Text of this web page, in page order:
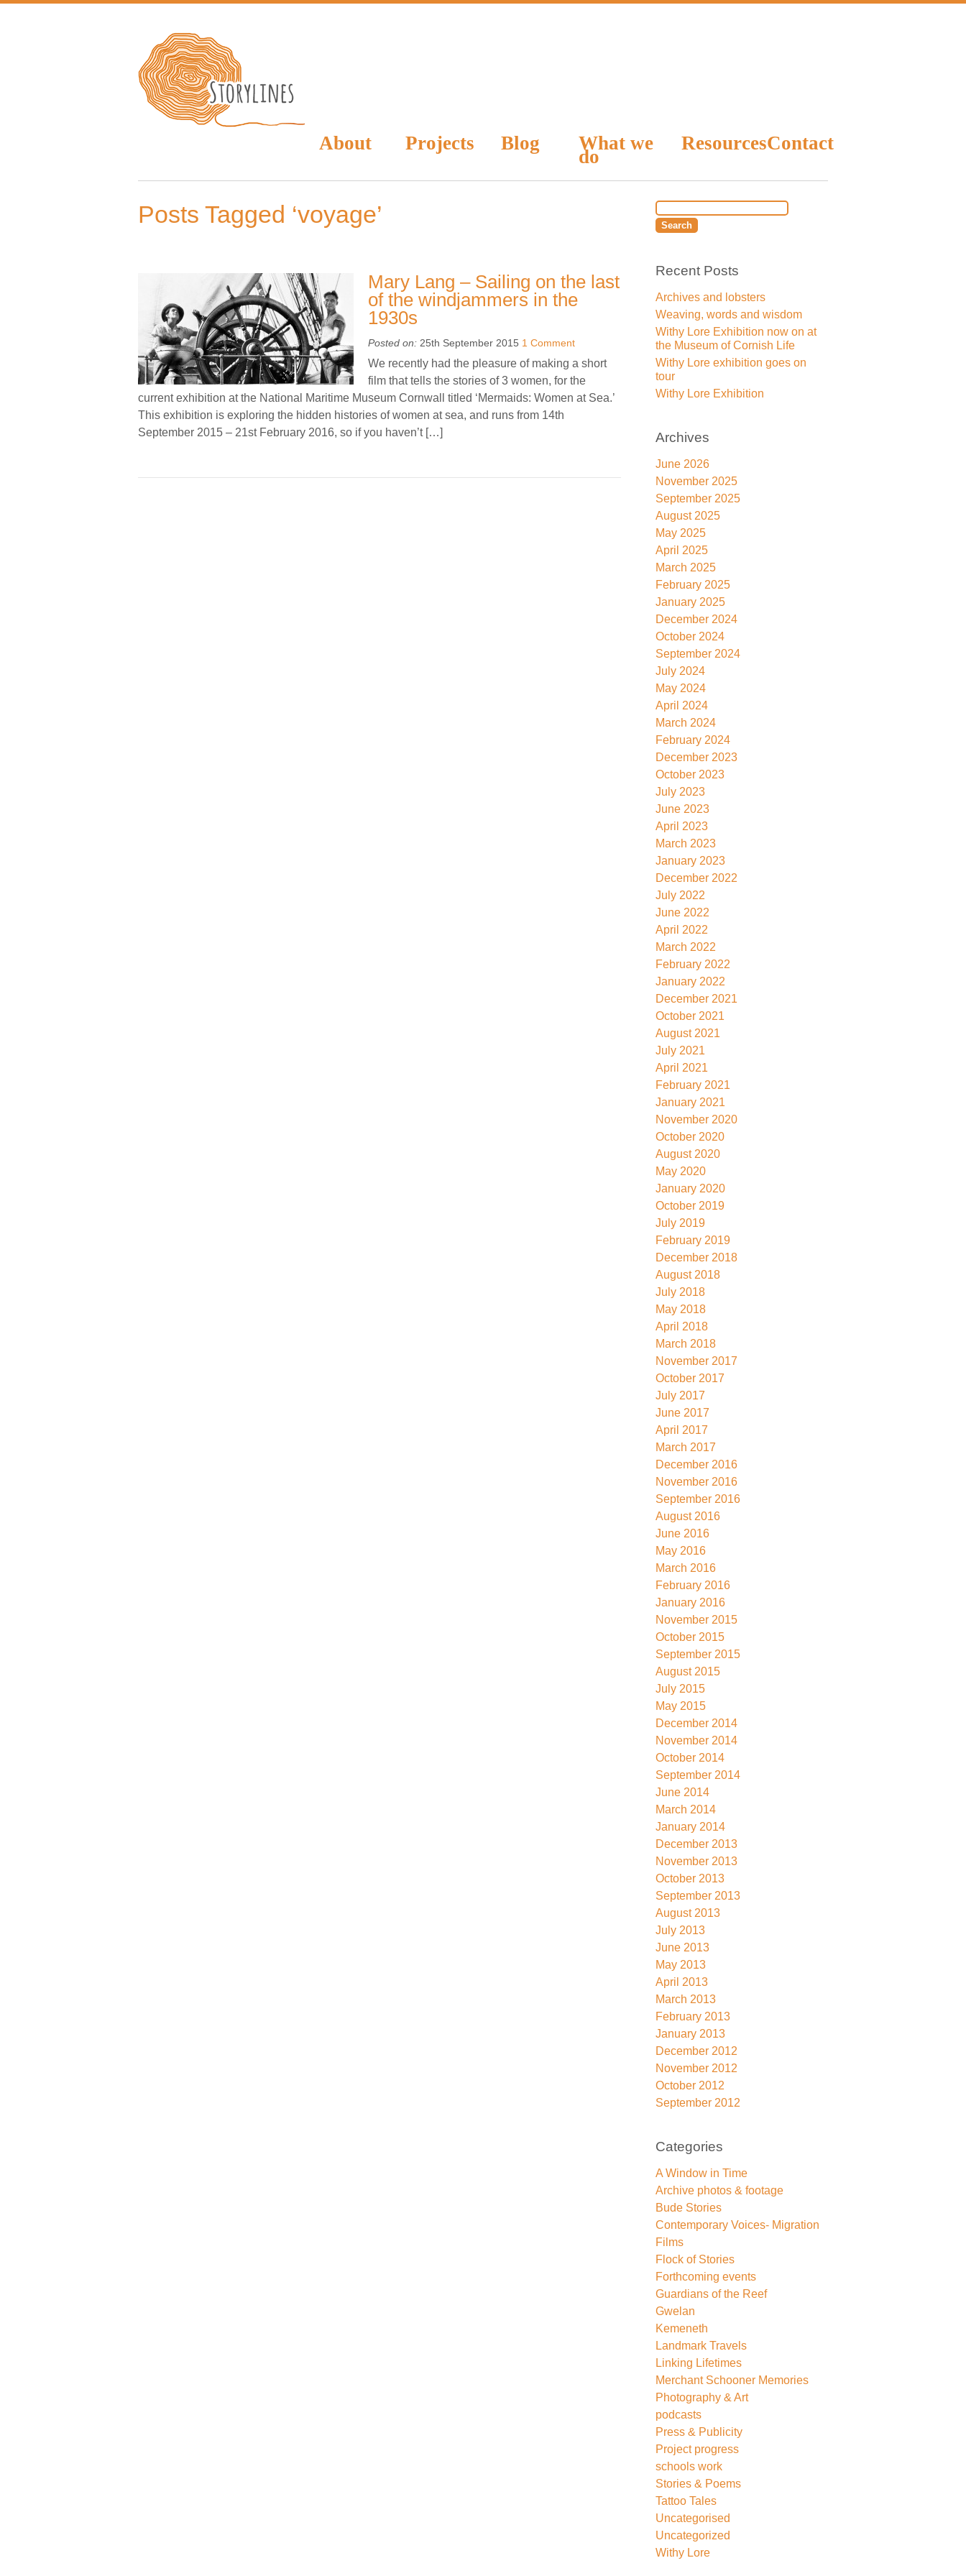
About Projects Blog What we
do
ResourcesContact
Posts Tagged ‘voyage’
Mary Lang – Sailing on the last
of the windjammers in the
1930s
Posted on: 25th September 2015 1 Comment
We recently had the pleasure of making a short
film that tells the stories of 3 women, for the
current exhibition at the National Maritime Museum Cornwall titled ‘Mermaids: Women at Sea.’
This exhibition is exploring the hidden histories of women at sea, and runs from 14th
September 2015 – 21st February 2016, so if you haven’t […]
Recent Posts
Archives and lobsters
Weaving, words and wisdom
Withy Lore Exhibition now on at
the Museum of Cornish Life
Withy Lore exhibition goes on
tour
Withy Lore Exhibition
Archives
June 2026
November 2025
September 2025
August 2025
May 2025
April 2025
March 2025
February 2025
January 2025
December 2024
October 2024
September 2024
July 2024
May 2024
April 2024
March 2024
February 2024
December 2023
October 2023
July 2023
June 2023
April 2023
March 2023
January 2023
December 2022
July 2022
June 2022
April 2022
March 2022
February 2022
January 2022
December 2021
October 2021
August 2021
July 2021
April 2021
February 2021
January 2021
November 2020
October 2020
August 2020
May 2020
January 2020
October 2019
July 2019
February 2019
December 2018
August 2018
July 2018
May 2018
April 2018
March 2018
November 2017
October 2017
July 2017
June 2017
April 2017
March 2017
December 2016
November 2016
September 2016
August 2016
June 2016
May 2016
March 2016
February 2016
January 2016
November 2015
October 2015
September 2015
August 2015
July 2015
May 2015
December 2014
November 2014
October 2014
September 2014
June 2014
March 2014
January 2014
December 2013
November 2013
October 2013
September 2013
August 2013
July 2013
June 2013
May 2013
April 2013
March 2013
February 2013
January 2013
December 2012
November 2012
October 2012
September 2012
Categories
A Window in Time
Archive photos & footage
Bude Stories
Contemporary Voices- Migration
Films
Flock of Stories
Forthcoming events
Guardians of the Reef
Gwelan
Kemeneth
Landmark Travels
Linking Lifetimes
Merchant Schooner Memories
Photography & Art
podcasts
Press & Publicity
Project progress
schools work
Stories & Poems
Tattoo Tales
Uncategorised
Uncategorized
Withy Lore